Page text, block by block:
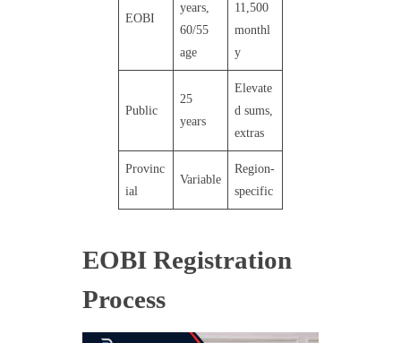
EOBI
years,
60/55
age
11,500
monthl
y
Public
25
years
Elevate
d sums,
extras
Provinc
ial
Variable
Region-
specific
EOBI Registration
Process